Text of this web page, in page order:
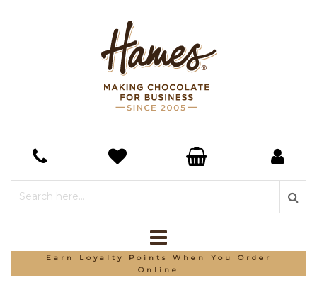
Earn Loyalty Points When You Order
Online